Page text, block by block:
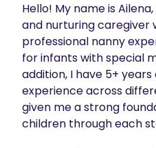
Hello! My name is
and nurturing caregiver
professional nanny
for infants with special
addition, I have 5+
experience across
given me a strong
children through each